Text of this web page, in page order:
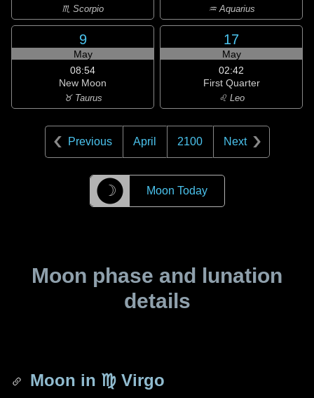
♏ Scorpio ♒ Aquarius
9
May
08:54
New Moon
♉ Taurus
17
May
02:42
First Quarter
♌ Leo
Previous April 2100 Next
☽ Moon Today
Moon phase and lunation
details
Moon in ♍ Virgo